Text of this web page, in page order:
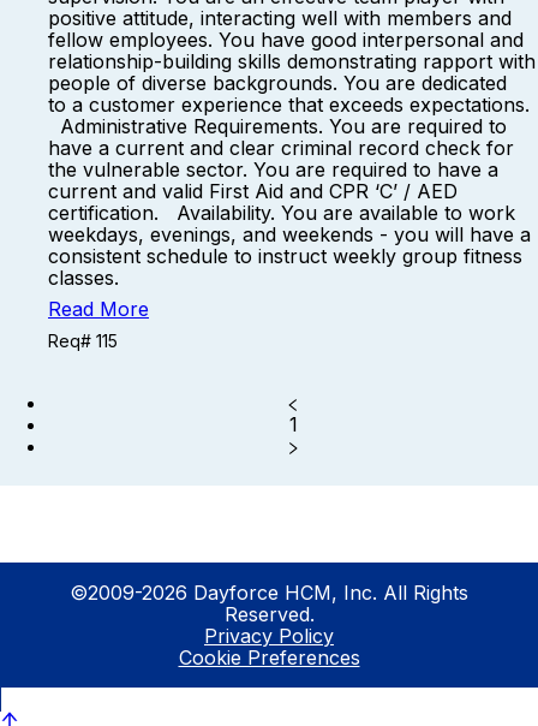
positive attitude, interacting well with members and
fellow employees. You have good interpersonal and
relationship-building skills demonstrating rapport with
people of diverse backgrounds. You are dedicated
to a customer experience that exceeds expectations.
Administrative Requirements. You are required to
have a current and clear criminal record check for
the vulnerable sector. You are required to have a
current and valid First Aid and CPR ‘C’ / AED
certification. Availability. You are available to work
weekdays, evenings, and weekends - you will have a
consistent schedule to instruct weekly group fitness
classes.
Read More
Req# 115
1
©2009-2026 Dayforce HCM, Inc. All Rights
Reserved.
Privacy Policy
Cookie Preferences